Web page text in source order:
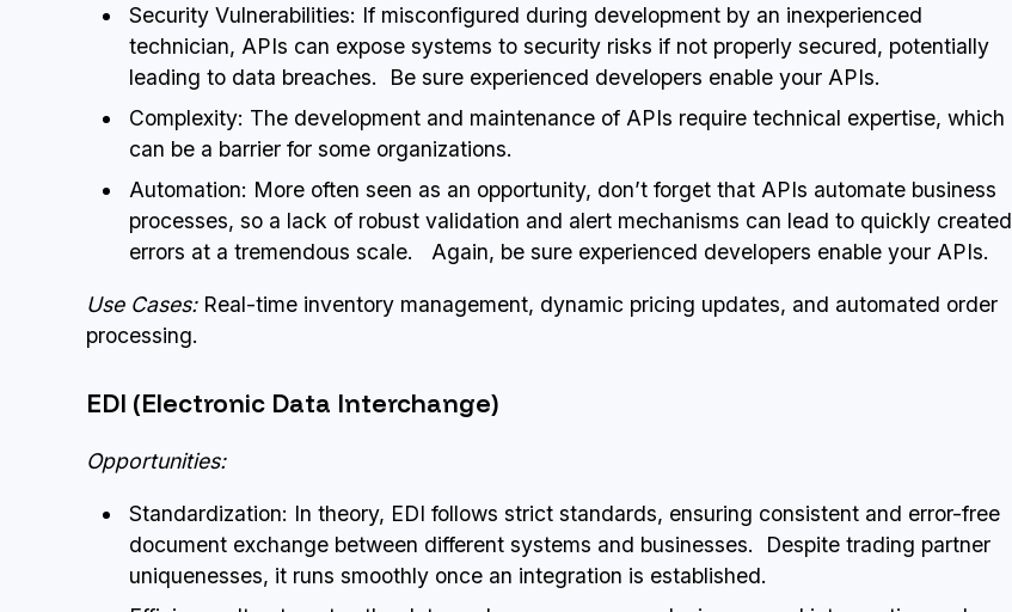
Security Vulnerabilities: If misconfigured during development by an inexperienced
technician, APIs can expose systems to security risks if not properly secured, potentially
leading to data breaches. Be sure experienced developers enable your APIs.
Complexity: The development and maintenance of APIs require technical expertise, which
can be a barrier for some organizations.
Automation: More often seen as an opportunity, don’t forget that APIs automate business
processes, so a lack of robust validation and alert mechanisms can lead to quickly created
errors at a tremendous scale. Again, be sure experienced developers enable your APIs.
Use Cases:Real-time inventory management, dynamic pricing updates, and automated order
processing.
EDI (Electronic Data Interchange)
Opportunities:
Standardization: In theory, EDI follows strict standards, ensuring consistent and error-free
document exchange between different systems and businesses. Despite trading partner
uniquenesses, it runs smoothly once an integration is established.